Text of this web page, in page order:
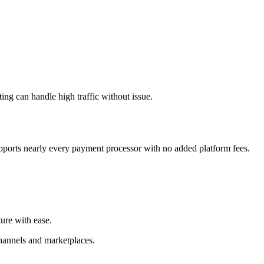
can handle high traffic without issue.
nearly every payment processor with no added platform fees.
with ease.
and marketplaces.